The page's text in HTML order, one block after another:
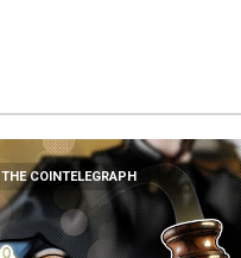
THE COINTELEGRAPH ​